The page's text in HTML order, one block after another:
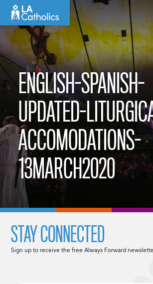
content
ENGLISH-SPANISH-
UPDATED-
ACCOMODATIONS-
13MARCH2020
STAY CONNECTED
Sign up to receive the free Always Forward